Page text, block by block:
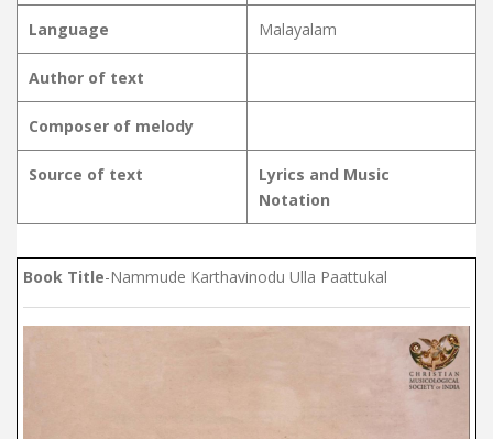
Language Malayalam
Author of text
Composer of melody
Source of text
Lyrics and Music
Notation
Book Title-Nammude Karthavinodu Ulla Paattukal